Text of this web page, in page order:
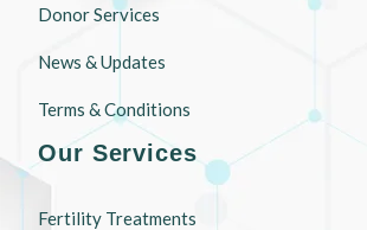
Donor Services
News & Updates
Terms & Conditions
Our Services
Fertility Treatments